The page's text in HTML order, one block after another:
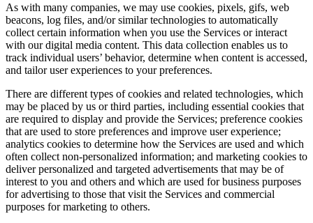
As with many companies, we may use cookies, pixels, gifs, web
beacons, log files, and/or similar technologies to automatically
collect certain information when you use the Services or interact
with our digital media content. This data collection enables us to
track individual users’ behavior, determine when content is accessed,
and tailor user experiences to your preferences.
There are different types of cookies and related technologies, which
may be placed by us or third parties, including essential cookies that
are required to display and provide the Services; preference cookies
that are used to store preferences and improve user experience;
analytics cookies to determine how the Services are used and which
often collect non-personalized information; and marketing cookies to
deliver personalized and targeted advertisements that may be of
interest to you and others and which are used for business purposes
for advertising to those that visit the Services and commercial
purposes for marketing to others.